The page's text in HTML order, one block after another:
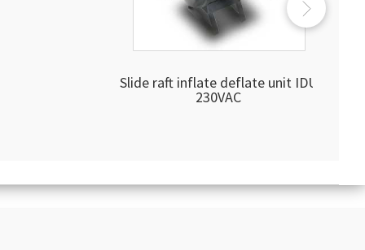
Slide raft inflate deflate unit IDU
230VAC